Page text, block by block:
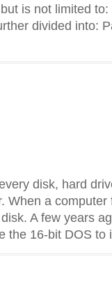
is not limited
divided into:
disk, hard
When a
A few years
the 16-bit DOS